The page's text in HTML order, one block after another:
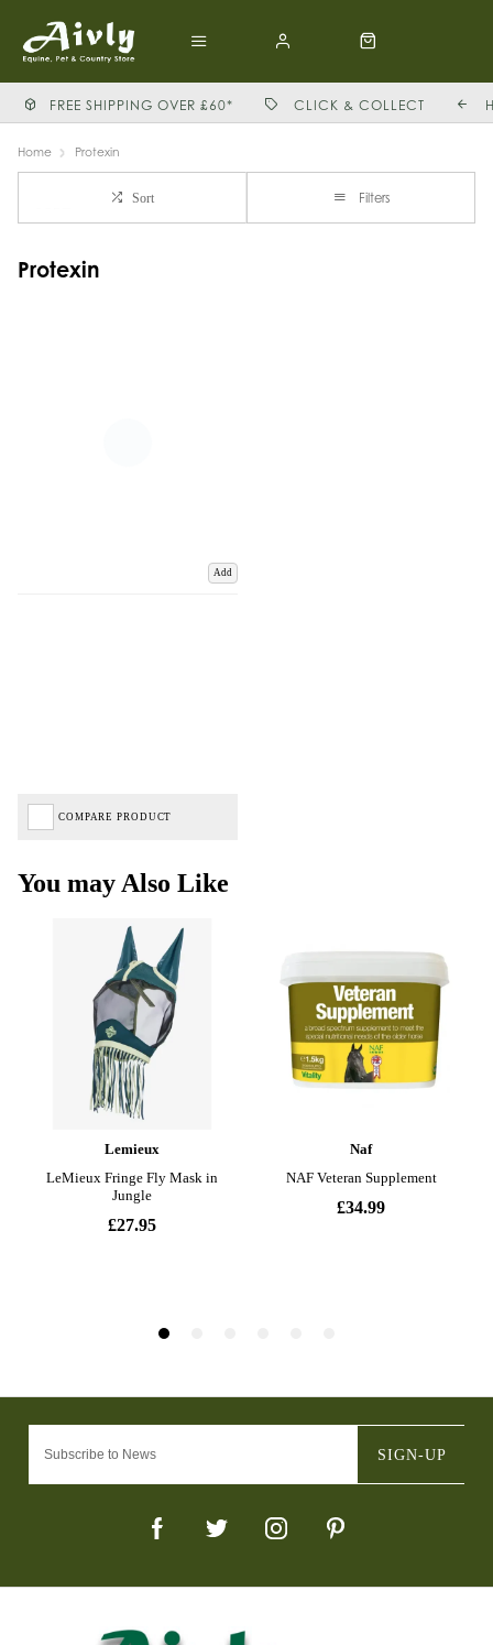
FREE SHIPPING OVER £60* CLICK & COLLECT
Home Protexin
Sort Filters
Protexin
Add
COMPARE PRODUCT
SIGN-UP